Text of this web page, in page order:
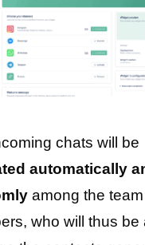
you have to do
account,
sales/support
, so that they
start
chats.